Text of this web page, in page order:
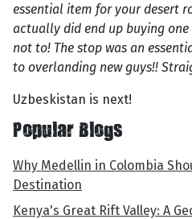
essential item for your desert
actually did end up buying
not to! The stop was an
to overlanding new guys!!
Uzbeskistan is next!
Popular Blogs
Why Medellin in Colombia
Destination
Kenya's Great Rift Valley: A